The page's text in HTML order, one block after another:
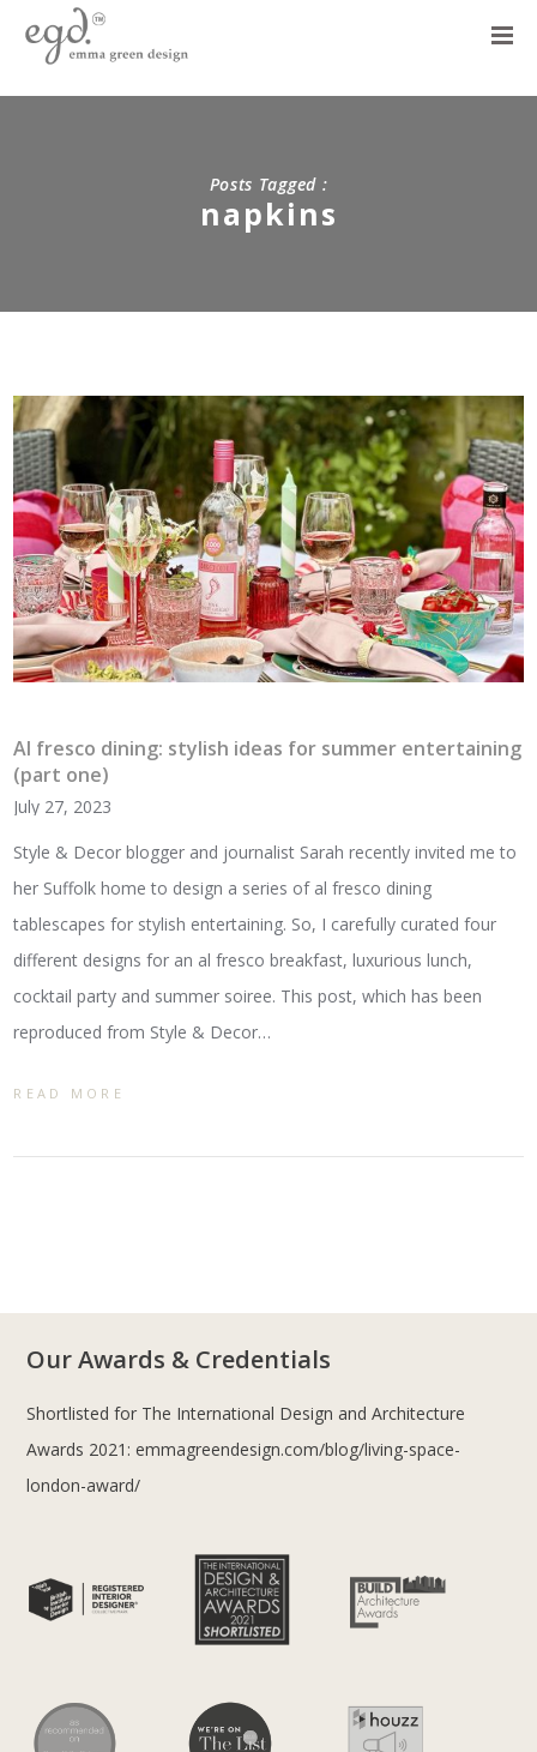
Posts Tagged :
napkins
Al fresco dining: stylish ideas for summer entertaining
(part one)
July 27, 2023
Style & Decor blogger and journalist Sarah recently invited me to
her Suffolk home to design a series of al fresco dining
tablescapes for stylish entertaining. So, I carefully curated four
different designs for an al fresco breakfast, luxurious lunch,
cocktail party and summer soiree. This post, which has been
reproduced from Style & Decor…
READ MORE
Our Awards & Credentials
Shortlisted for The International Design and Architecture
Awards 2021: emmagreendesign.com/blog/living-space-
london-award/